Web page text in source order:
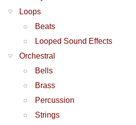
Loops
Beats
Looped Sound Effects
Orchestral
Bells
Brass
Percussion
Strings